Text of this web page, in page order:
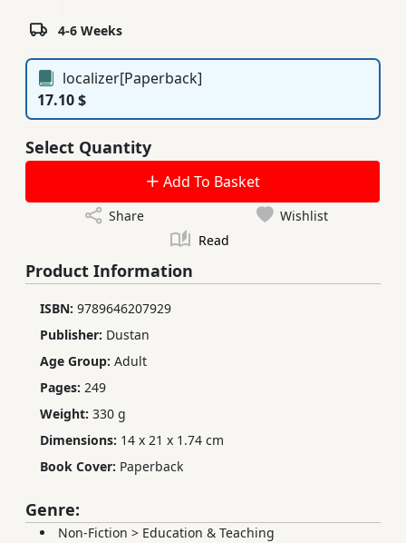
Services4-6 Weeks
localizer[Paperback]
17.10 $
Select Quantity
Add To Basket
Share
Wishlist
Read
Product Information
ISBN: 9789646207929
Publisher: Dustan
Age Group: Adult
Pages: 249
Weight: 330 g
Dimensions: 14 x 21 x 1.74 cm
Book Cover: Paperback
Genre:
Non-Fiction > Education & Teaching